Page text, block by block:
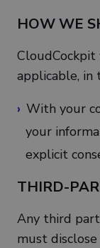
HOW WE
applicable, in
With your
your
explicit
THIRD-
Any third
must